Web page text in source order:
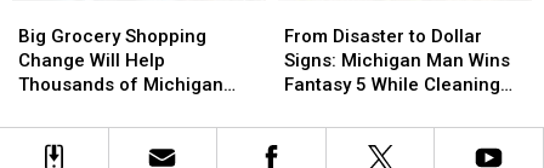
Grocery
Shopping
Change
Help
Thousands
Big Grocery Shopping
Change Will Help
Thousands of Michigan
Grocery
Shopping
Change
Help
Thousands
Disaster
to
Dollar
Michigan
Man
From Disaster to Dollar
Signs: Michigan Man Wins
Fantasy 5 While Cleaning
Disaster
to
Dollar
Michigan
Man